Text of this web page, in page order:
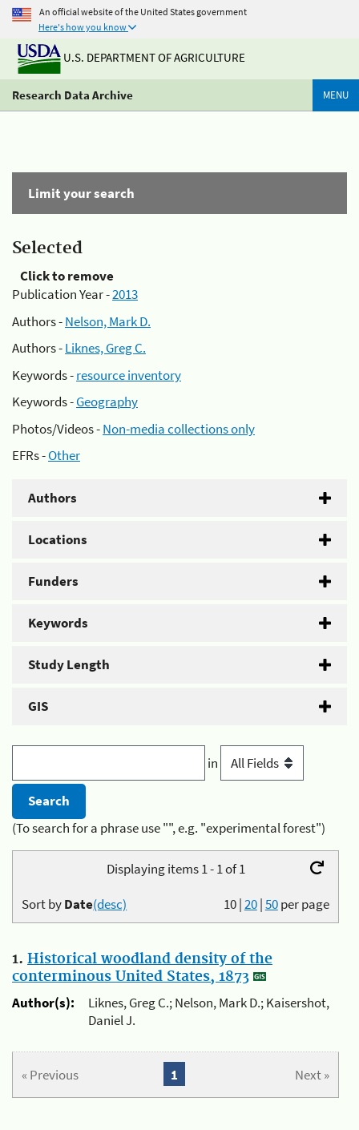
An official website of the United States government
Here's how you know
U.S. DEPARTMENT OF AGRICULTURE
Research Data Archive MENU
Limit your search
Selected
Click to remove
Publication Year -2013
Authors -Nelson, Mark D.
Authors -Liknes, Greg C.
Keywords -resource inventory
Keywords -Geography
Photos/Videos -Non-media collections only
EFRs -Other
Authors
Locations
Funders
Keywords
Study Length
GIS
in
(To search for a phrase use "", e.g. "experimental forest")
Displaying items 1 - 1 of 1
10|20|50per page
Sort byDate(desc)
1. Historical woodland density of the
conterminous United States, 1873
Author(s):
Liknes, Greg C.; Nelson, Mark D.; Kaisershot,
Daniel J.
« Previous Next »
1